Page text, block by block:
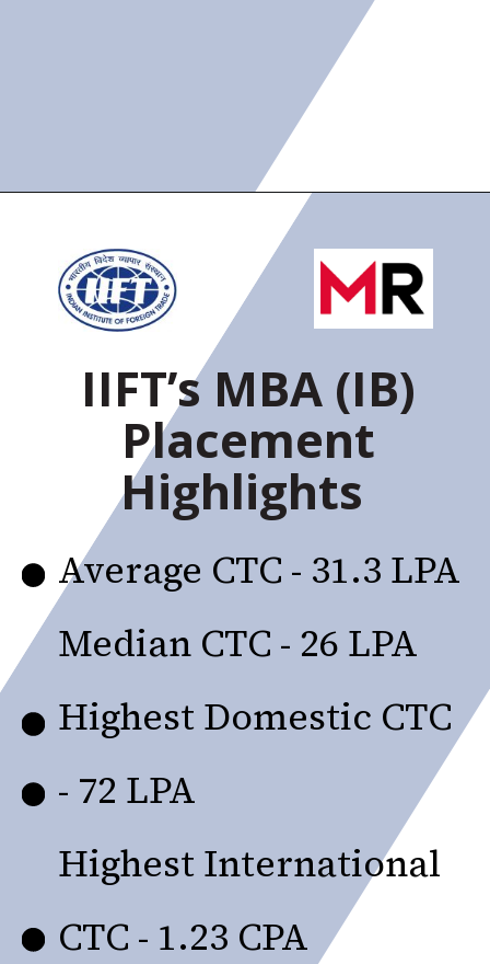
IIFT’s MBA (IB)
Placement
Highlights
Average CTC - ₹31.3 LPA
Median CTC - ₹26 LPA
Highest Domestic CTC
- ₹72 LPA
Highest International
CTC - ₹1.23 CPA